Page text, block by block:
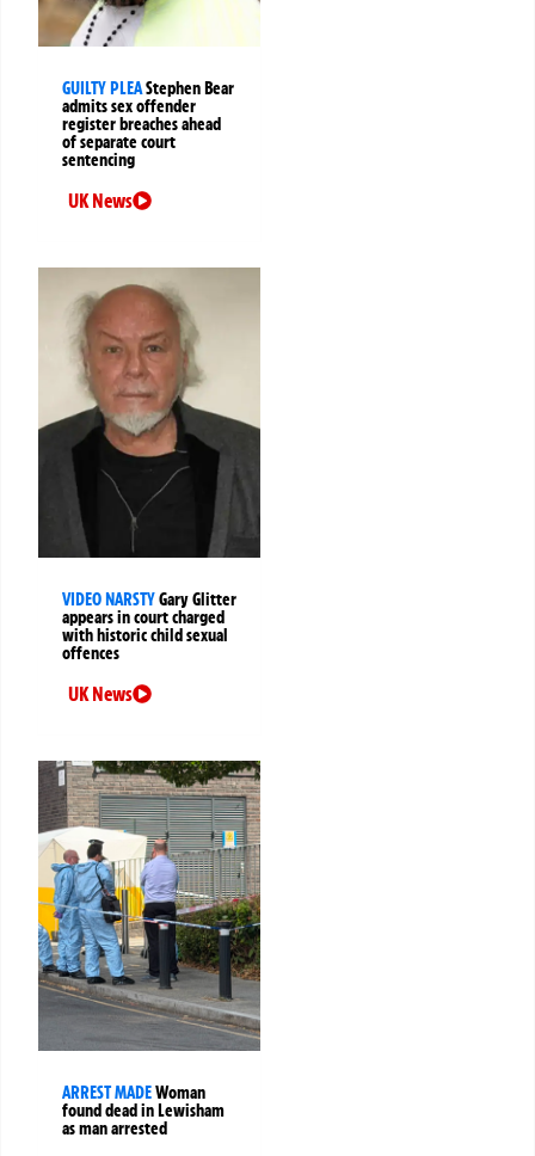
GUILTY PLEAStephen Bear
admits sex offender
register breaches ahead
of separate court
sentencing
UK News
VIDEO NARSTYGary Glitter
appears in court charged
with historic child sexual
offences
UK News
ARREST MADEWoman
found dead in Lewisham
as man arrested